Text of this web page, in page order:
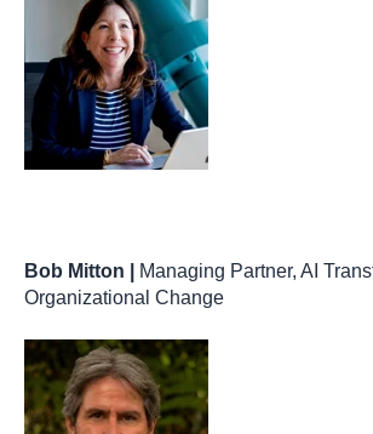
Bob Mitton |
Managing Partner, AI
Organizational Change